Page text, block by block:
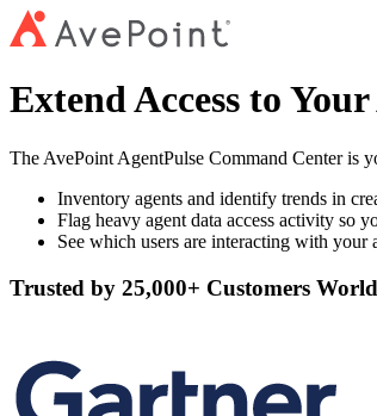
Extend Access to
The AvePoint AgentPulse Command Center is
Inventory agents and identify trends in
Flag heavy agent data access activity so
See which users are interacting with your
Trusted by 25,000+ Customers